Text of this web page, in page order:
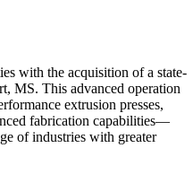
with the acquisition of a state-
MS. This advanced operation
extrusion presses,
fabrication capabilities—
of industries with greater